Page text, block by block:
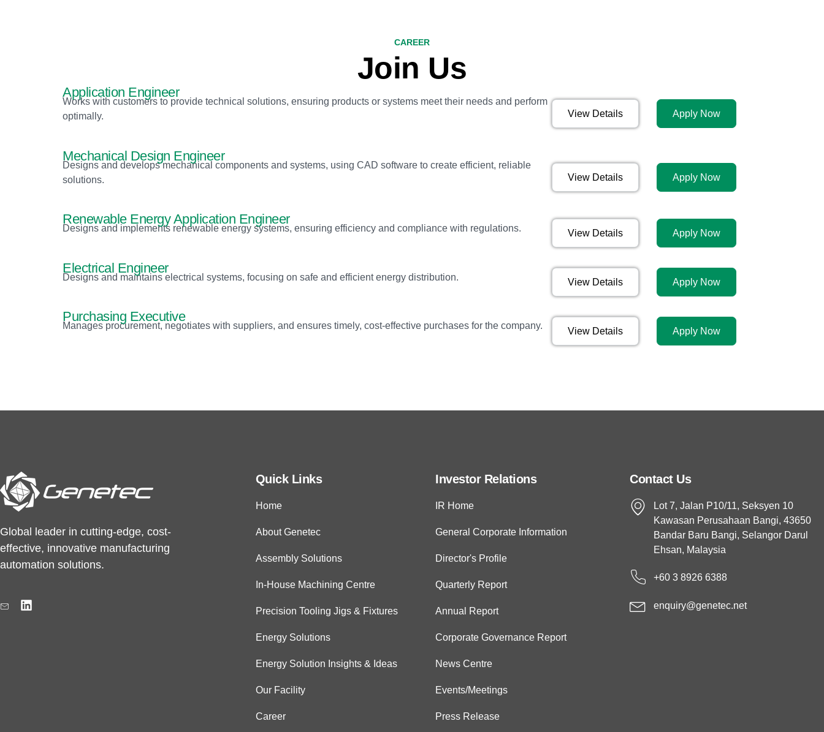
CAREER
Join Us
Application Engineer
Works with customers to provide technical solutions, ensuring products or systems meet their needs and perform
optimally.
View Details Apply Now
Mechanical Design Engineer
Designs and develops mechanical components and systems, using CAD software to create efficient, reliable
solutions.
View Details Apply Now
Renewable Energy Application Engineer
Designs and implements renewable energy systems, ensuring efficiency and compliance with regulations. View Details Apply Now
Electrical Engineer
Designs and maintains electrical systems, focusing on safe and efficient energy distribution. View Details Apply Now
Purchasing Executive
Manages procurement, negotiates with suppliers, and ensures timely, cost-effective purchases for the company. View Details Apply Now
Global leader in cutting-edge, cost-
effective, innovative manufacturing
automation solutions.
L
i
Quick Links
Home
About Genetec
Assembly Solutions
In-House Machining Centre
Precision Tooling Jigs & Fixtures
Energy Solutions
Energy Solution Insights & Ideas
Our Facility
Career
Investor Relations
IR Home
General Corporate Information
Director's Profile
Quarterly Report
Annual Report
Corporate Governance Report
News Centre
Events/Meetings
Press Release
Contact Us
Lot 7, Jalan P10/11, Seksyen 10
Kawasan Perusahaan Bangi, 43650
Bandar Baru Bangi, Selangor Darul
Ehsan, Malaysia
+60 3 8926 6388
enquiry@genetec.net